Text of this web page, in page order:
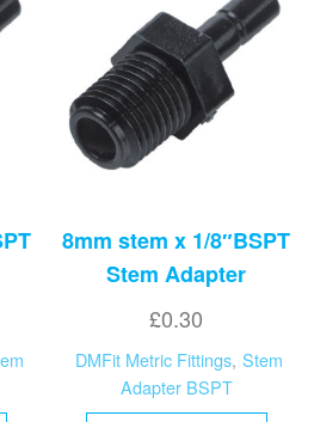
8mm stem x 1/8″BSPT
Stem Adapter
£0.30
DMFit Metric Fittings, Stem
Adapter BSPT